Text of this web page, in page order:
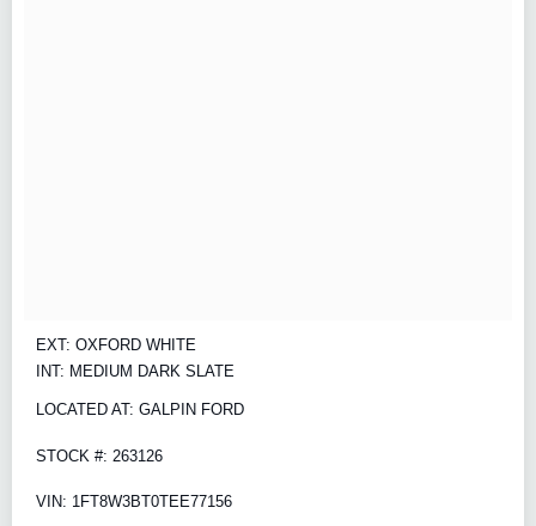
EXT: OXFORD WHITE
INT: MEDIUM DARK SLATE
LOCATED AT: GALPIN FORD
STOCK #: 263126
VIN: 1FT8W3BT0TEE77156